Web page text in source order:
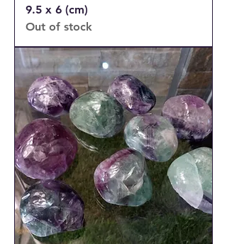
9.5 x 6 (cm)
Out of stock